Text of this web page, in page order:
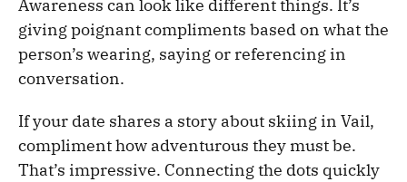
Awareness can look like different things. It’s
giving poignant compliments based on what the
person’s wearing, saying or referencing in
conversation.
If your date shares a story about skiing in Vail,
compliment how adventurous they must be.
That’s impressive. Connecting the dots quickly